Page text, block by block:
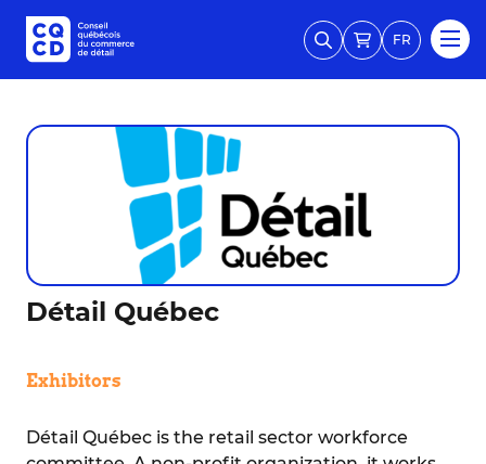
FR
Détail Québec
Exhibitors
Détail Québec is the retail sector workforce